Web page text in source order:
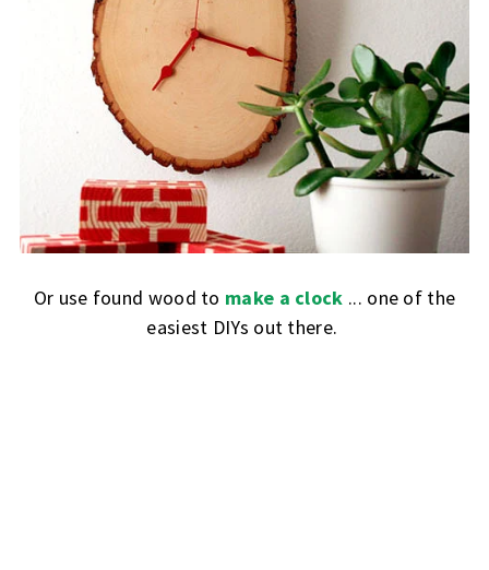
Or use found wood to make a clock ... one of the
easiest DIYs out there.